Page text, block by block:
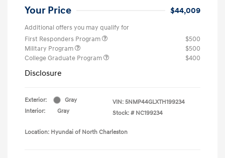
Your Price $44,009
Additional offers you may qualify for
First Responders Program
$500
Military Program
$500
College Graduate Program
$400
Disclosure
Exterior:
Gray
Interior:
Gray
VIN: 5NMP44GLXTH199234
Stock: # NC199234
Location: Hyundai of North Charleston